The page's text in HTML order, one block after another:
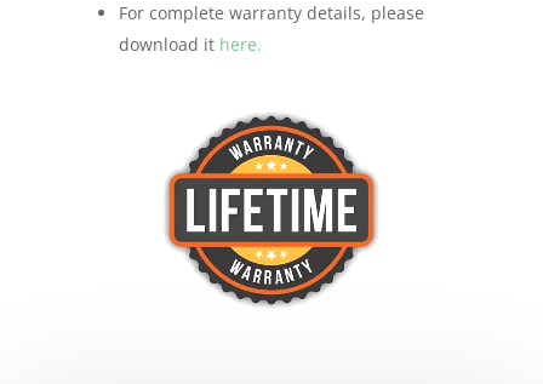
For complete warranty details, please
download it here.